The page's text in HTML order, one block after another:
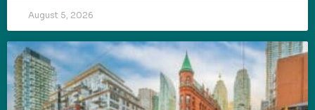
August 5, 2026